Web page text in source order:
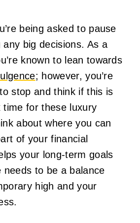
being asked to pause
any big decisions. As a
known to lean towards
; however, you’re
stop and think if this is
time for these luxury
about where you can
of your financial
your long-term goals
needs to be a balance
high and your